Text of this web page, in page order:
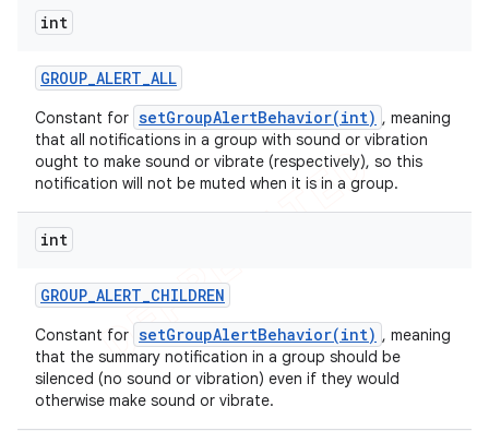
int
GROUP_ALERT_ALL
Constant for setGroupAlertBehavior(int) , meaning
that all notifications in a group with sound or vibration
ought to make sound or vibrate (respectively), so this
notification will not be muted when it is in a group.
int
GROUP_ALERT_CHILDREN
Constant for setGroupAlertBehavior(int) , meaning
that the summary notification in a group should be
silenced (no sound or vibration) even if they would
otherwise make sound or vibrate.